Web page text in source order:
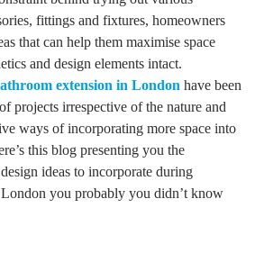
fittings and fixtures, homeowners
that can help them maximise space
and design elements intact.
extension in London have been
projects irrespective of the nature and
ways of incorporating more space into
this blog presenting you the
ideas to incorporate during
you probably you didn’t know